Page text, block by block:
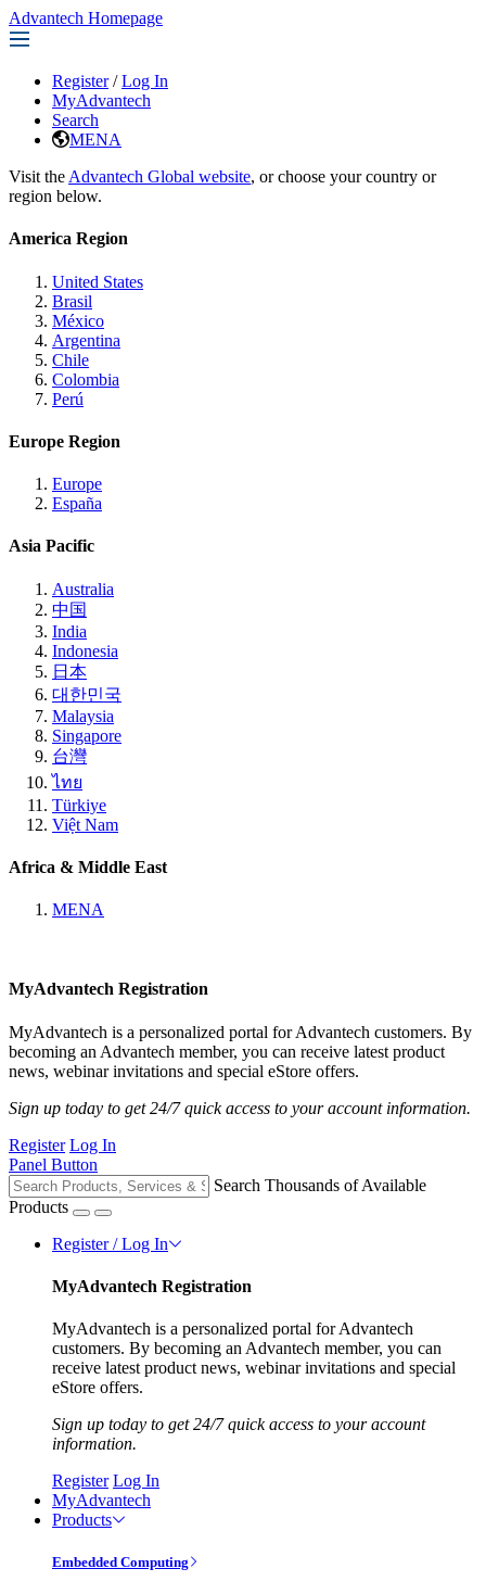
Advantech Homepage
Register / Log In
MyAdvantech
Search
MENA
Visit the Advantech Global website, or choose your country or
region below.
America Region
United States
Brasil
México
Argentina
Chile
Colombia
Perú
Europe Region
Europe
España
Asia Pacific
Australia
中国
India
Indonesia
日本
대한민국
Malaysia
Singapore
台灣
ไทย
Türkiye
Việt Nam
Africa & Middle East
MENA
MyAdvantech Registration
MyAdvantech is a personalized portal for Advantech customers. By
becoming an Advantech member, you can receive latest product
news, webinar invitations and special eStore offers.
Sign up today to get 24/7 quick access to your account information.
Register Log In
Panel Button
Search Thousands of Available
Products
Register / Log In
MyAdvantech Registration
MyAdvantech is a personalized portal for Advantech
customers. By becoming an Advantech member, you can
receive latest product news, webinar invitations and special
eStore offers.
Sign up today to get 24/7 quick access to your account
information.
Register Log In
MyAdvantech
Products
Embedded Computing